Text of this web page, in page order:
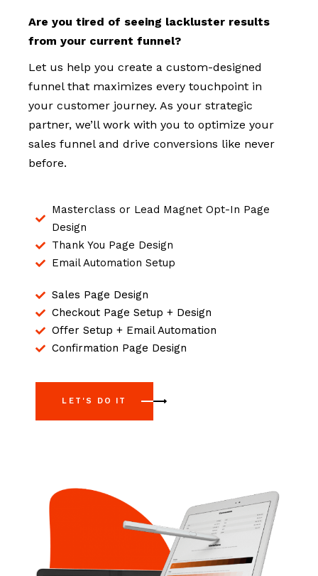
Are you tired of seeing lackluster results
from your current funnel?
Let us help you create a custom-designed
funnel that maximizes every touchpoint in
your customer journey. As your strategic
partner, we’ll work with you to optimize your
sales funnel and drive conversions like never
before.
Masterclass or Lead Magnet Opt-In Page
Design
Thank You Page Design
Email Automation Setup
Sales Page Design
Checkout Page Setup + Design
Offer Setup + Email Automation
Confirmation Page Design
LET'S DO IT